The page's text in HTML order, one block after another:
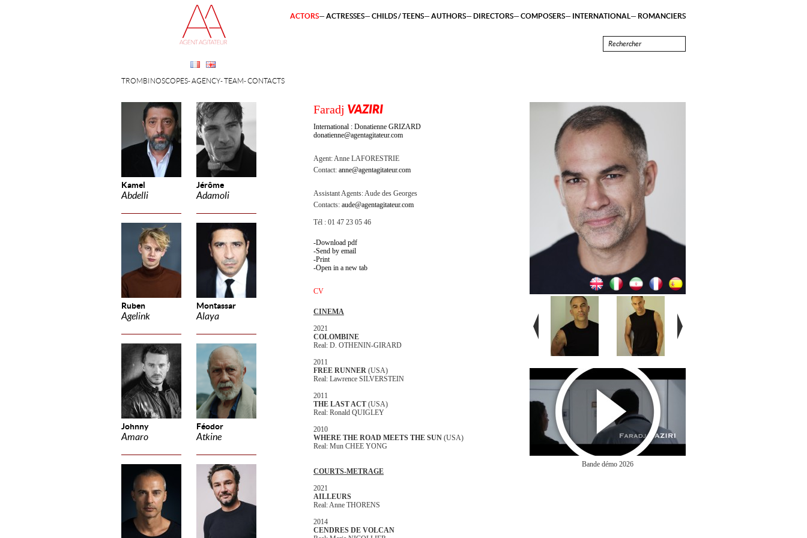
Kamel
Abdelli
Jérôme
Adamoli
Ruben
Agelink
Montassar
Alaya
Johnny
Amaro
Féodor
Atkine
TROMBINOSCOPES AGENCY TEAM CONTACTS
ACTORS ACTRESSES CHILDS / TEENS AUTHORS DIRECTORS COMPOSERS INTERNATIONAL ROMANCIERS
Faradj VAZIRI
International : Donatienne GRIZARD
donatienne@agentagitateur.com
Agent:Anne LAFORESTRIE
Contact: anne@agentagitateur.com
Assistant Agents:Aude des Georges
Contacts: aude@agentagitateur.com
Tél : 01 47 23 05 46
Download pdf
Send by email
Print
Open in a new tab
CV
CINEMA
2021
COLOMBINE
Real: D. OTHENIN-GIRARD
2011
FREE RUNNER (USA)
Real: Lawrence SILVERSTEIN
2011
THE LAST ACT (USA)
Real: Ronald QUIGLEY
2010
WHERE THE ROAD MEETS THE SUN (USA)
Real: Mun CHEE YONG
COURTS-METRAGE
2021
AILLEURS
Real: Anne THORENS
2014
CENDRES DE VOLCAN
Bande démo 2026